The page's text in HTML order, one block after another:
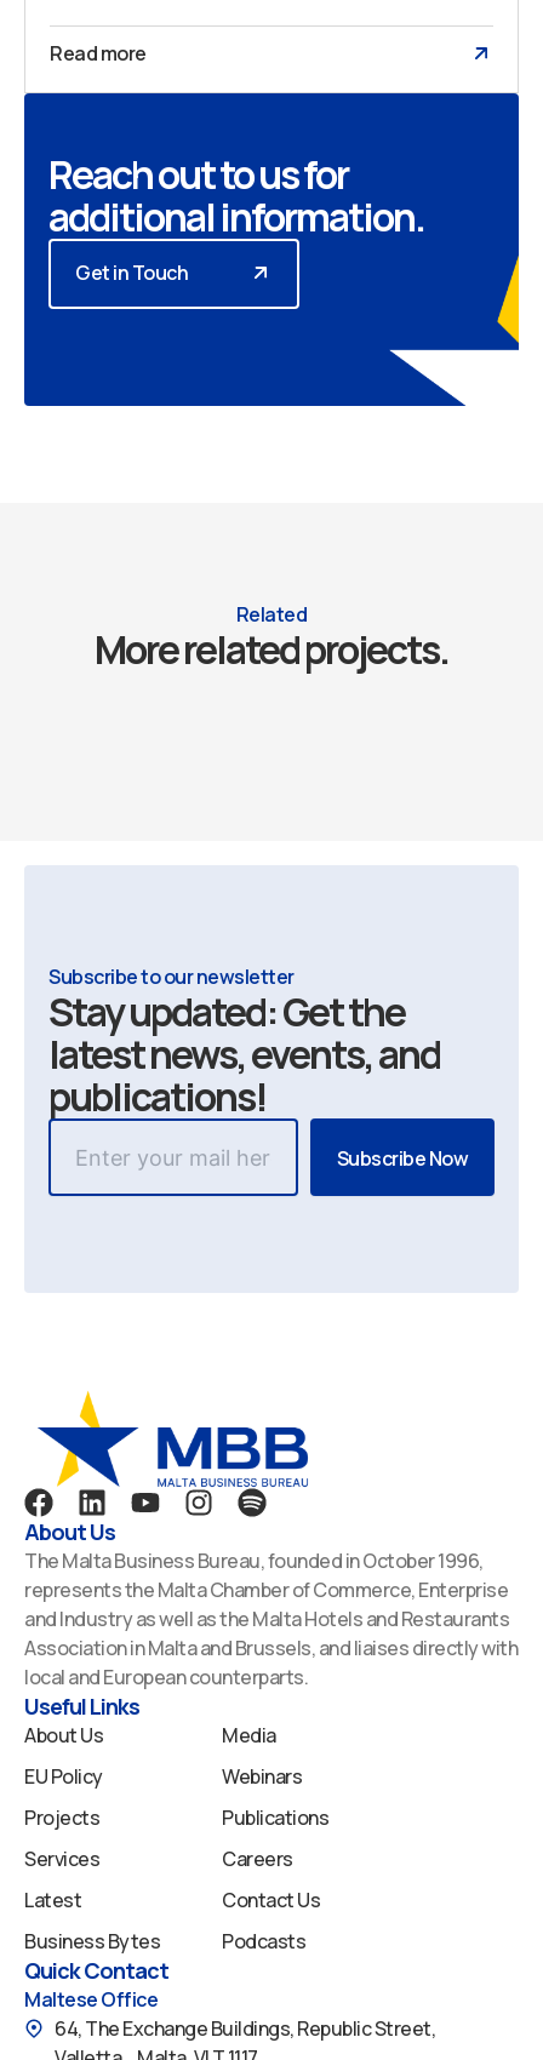
Read more
Reach out to us for
additional information.
Get in Touch
Related
More related projects.
Subscribe to our newsletter
Stay updated: Get the
latest news, events, and
publications!
F
a
c
e
b
o
o
k
L
i
n
k
e
d
i
n
Y
u
t
u
b
e
I
s
t
a
g
r
S
p
o
t
i
f
y
About Us
The Malta Business Bureau, founded in October 1996,
represents the Malta Chamber of Commerce, Enterprise
and Industry as well as the Malta Hotels and Restaurants
Association in Malta and Brussels, and liaises directly with
local and European counterparts.
Useful Links
About Us
EU Policy
Projects
Services
Latest
Business Bytes
Media
Webinars
Publications
Careers
Contact Us
Podcasts
Quick Contact
Maltese Office
64, The Exchange Buildings, Republic Street,